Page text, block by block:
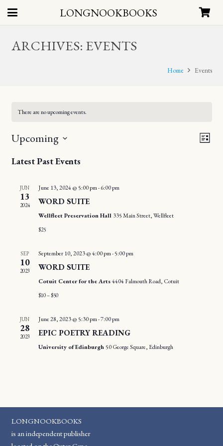
LONGNOOKBOOKS
ARCHIVES: EVENTS
Home Events
There are no upcoming events.
List
Upcoming
date.
Latest Past Events
JUN
13
2024
June 13, 2024 @ 5:00 pm-6:00 pm
WORD SUITE
Wellfleet Preservation Hall 335 Main Street, Wellfleet
$25
SEP
10
2023
September 10, 2023 @ 4:00 pm-5:00 pm
WORD SUITE
Cotuit Center for the Arts4404 Falmouth Road, Cotuit
$10 – $50
JUN
28
2023
June 28, 2023 @ 5:30 pm-7:00 pm
EPIC POETRY READING
University of Edinburgh 50 George Square, Edinburgh
LONGNOOKBOOKS
is an independent publisher